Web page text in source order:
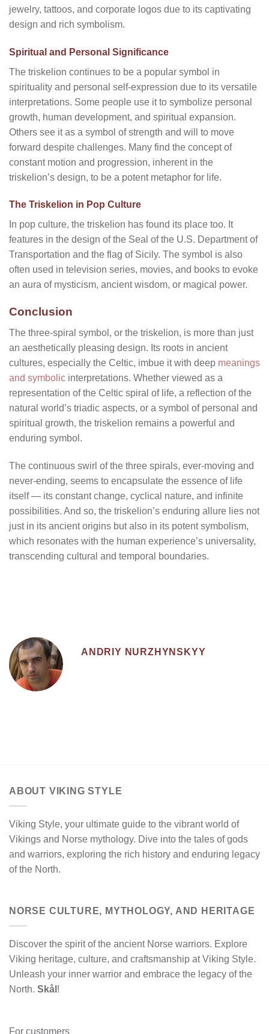
jewelry, tattoos, and corporate logos due to its captivating
design and rich symbolism.
Spiritual and Personal Significance
The triskelion continues to be a popular symbol in
spirituality and personal self-expression due to its versatile
interpretations. Some people use it to symbolize personal
growth, human development, and spiritual expansion.
Others see it as a symbol of strength and will to move
forward despite challenges. Many find the concept of
constant motion and progression, inherent in the
triskelion’s design, to be a potent metaphor for life.
The Triskelion in Pop Culture
In pop culture, the triskelion has found its place too. It
features in the design of the Seal of the U.S. Department of
Transportation and the flag of Sicily. The symbol is also
often used in television series, movies, and books to evoke
an aura of mysticism, ancient wisdom, or magical power.
Conclusion
The three-spiral symbol, or the triskelion, is more than just
an aesthetically pleasing design. Its roots in ancient
cultures, especially the Celtic, imbue it with deep meanings
and symbolic interpretations. Whether viewed as a
representation of the Celtic spiral of life, a reflection of the
natural world’s triadic aspects, or a symbol of personal and
spiritual growth, the triskelion remains a powerful and
enduring symbol.
The continuous swirl of the three spirals, ever-moving and
never-ending, seems to encapsulate the essence of life
itself — its constant change, cyclical nature, and infinite
possibilities. And so, the triskelion’s enduring allure lies not
just in its ancient origins but also in its potent symbolism,
which resonates with the human experience’s universality,
transcending cultural and temporal boundaries.
ANDRIY NURZHYNSKYY
ABOUT VIKING STYLE
Viking Style, your ultimate guide to the vibrant world of
Vikings and Norse mythology. Dive into the tales of gods
and warriors, exploring the rich history and enduring legacy
of the North.
NORSE CULTURE, MYTHOLOGY, AND HERITAGE
Discover the spirit of the ancient Norse warriors. Explore
Viking heritage, culture, and craftsmanship at Viking Style.
Unleash your inner warrior and embrace the legacy of the
North. Skål !
For customers